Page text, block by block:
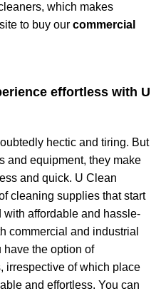
which makes
to buy our commercial
effortless with U
hectic and tiring. But
and equipment, they make
and quick. U Clean
cleaning supplies that start
affordable and hassle-
commercial and industrial
have the option of
irrespective of which place
and effortless. You can